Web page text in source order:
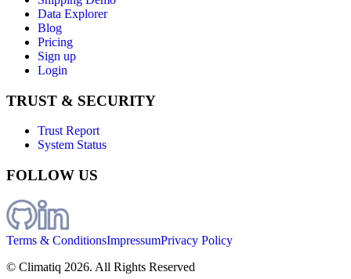
Data Explorer
Blog
Pricing
Sign up
Login
TRUST & SECURITY
Trust Report
System Status
FOLLOW US
Terms & ConditionsImpressumPrivacy Policy
© Climatiq 2026. All Rights Reserved